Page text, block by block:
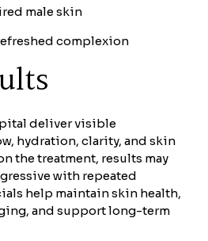
male skin
complexion
deliver visible
hydration, clarity, and skin
the treatment, results may
with repeated
help maintain skin health,
and support long-term